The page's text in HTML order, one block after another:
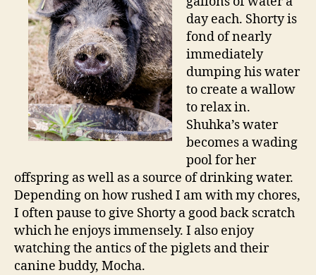
day each. Shorty is
fond of nearly
immediately
dumping his water
to create a wallow
to relax in.
Shuhka’s water
becomes a wading
pool for her
offspring as well as a source of drinking water.
Depending on how rushed I am with my chores,
I often pause to give Shorty a good back scratch
which he enjoys immensely. I also enjoy
watching the antics of the piglets and their
canine buddy, Mocha.